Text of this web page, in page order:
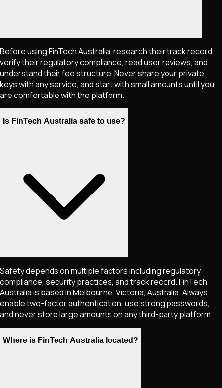
Before using FinTech Australia, research their track record,
verify their regulatory compliance, read user reviews, and
understand their fee structure. Never share your private
keys with any service, and start with small amounts until you
are comfortable with the platform.
Is FinTech Australia safe to use?
Safety depends on multiple factors including regulatory
compliance, security practices, and track record. FinTech
Australia is based in Melbourne, Victoria, Australia. Always
enable two-factor authentication, use strong passwords,
and never store large amounts on any third-party platform.
Where is FinTech Australia located?